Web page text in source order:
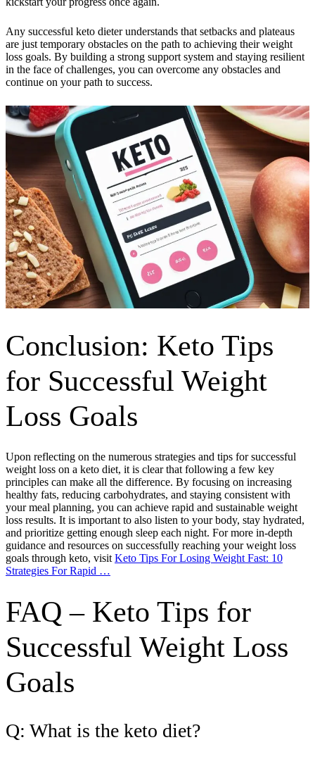
Any successful keto dieter understands that setbacks and plateaus
are just temporary obstacles on the path to achieving their weight
loss goals. By building a strong support system and staying resilient
in the face of challenges, you can overcome any obstacles and
continue on your path to success.
Conclusion: Keto Tips
for Successful Weight
Loss Goals
Upon reflecting on the numerous strategies and tips for successful
weight loss on a keto diet, it is clear that following a few key
principles can make all the difference. By focusing on increasing
healthy fats, reducing carbohydrates, and staying consistent with
your meal planning, you can achieve rapid and sustainable weight
loss results. It is important to also listen to your body, stay hydrated,
and prioritize getting enough sleep each night. For more in-depth
guidance and resources on successfully reaching your weight loss
goals through keto, visit Keto Tips For Losing Weight Fast: 10
Strategies For Rapid …
FAQ – Keto Tips for
Successful Weight Loss
Goals
Q: What is the keto diet?